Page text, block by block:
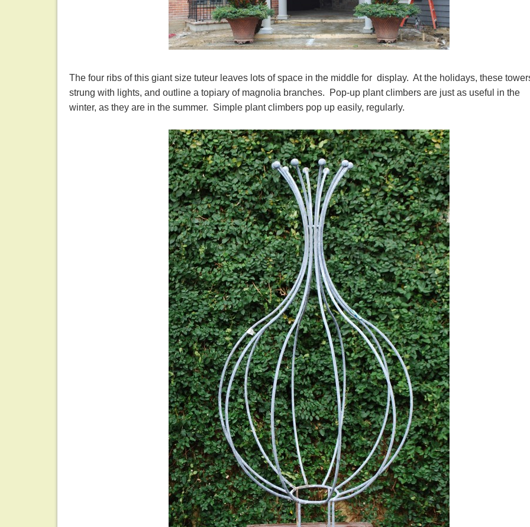
The four ribs of this giant size tuteur leaves lots of space in the middle for display. At the holidays, these
strung with lights, and outline a topiary of magnolia branches. Pop-up plant climbers are just as useful in the
winter, as they are in the summer. Simple plant climbers pop up easily, regularly.